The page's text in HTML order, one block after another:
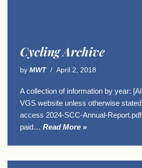
Cycling Archive
by MWT April 2, 2018
A collection of information by year:
VGS website unless otherwise
access 2024-SCC-Annual-Report.pdf
paid… Read More »